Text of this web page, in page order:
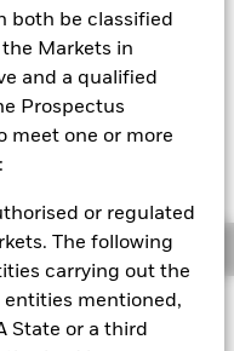
both be classified
Markets in
and a qualified
Prospectus
meet one or more
or regulated
The following
carrying out the
mentioned,
State or a third
trading lines
cancelled. Please
for more